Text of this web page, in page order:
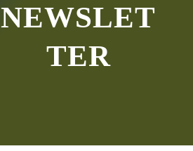
NEWSLET
TER